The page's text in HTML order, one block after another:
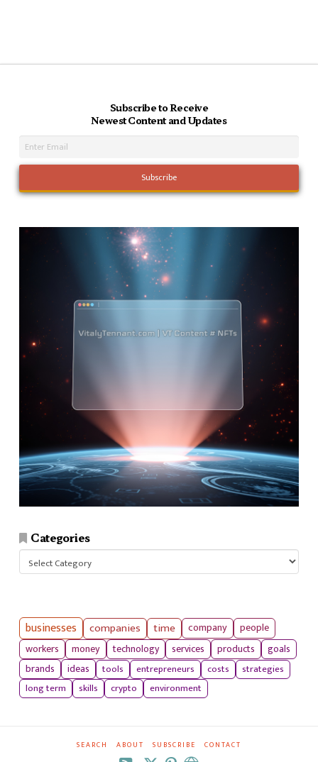
Subscribe to Receive
Newest Content and Updates
Categories
businesses companies time company
people
workers
money technology services products
goals
brands
ideas tools entrepreneurs costs
strategies
long term
skills crypto environment
SEARCH ABOUT SUBSCRIBE CONTACT